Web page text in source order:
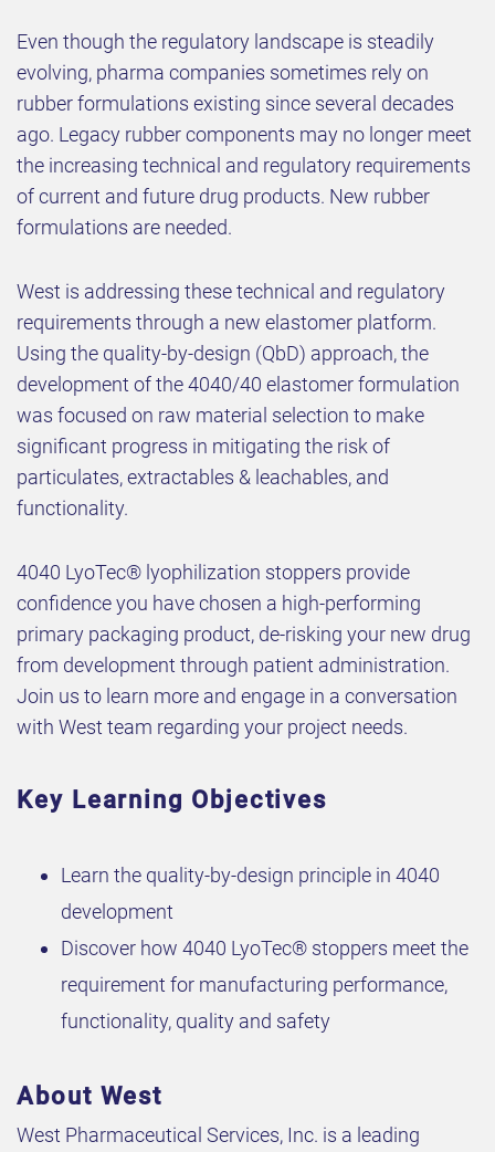
Even though the regulatory landscape is steadily
evolving, pharma companies sometimes rely on
rubber formulations existing since several decades
ago. Legacy rubber components may no longer meet
the increasing technical and regulatory requirements
of current and future drug products. New rubber
formulations are needed.
West is addressing these technical and regulatory
requirements through a new elastomer platform.
Using the quality-by-design (QbD) approach, the
development of the 4040/40 elastomer formulation
was focused on raw material selection to make
significant progress in mitigating the risk of
particulates, extractables & leachables, and
functionality.
4040 LyoTec® lyophilization stoppers provide
confidence you have chosen a high-performing
primary packaging product, de-risking your new drug
from development through patient administration.
Join us to learn more and engage in a conversation
with West team regarding your project needs.
Key Learning Objectives
Learn the quality-by-design principle in 4040
development
Discover how 4040 LyoTec® stoppers meet the
requirement for manufacturing performance,
functionality, quality and safety
About West
West Pharmaceutical Services, Inc. is a leading